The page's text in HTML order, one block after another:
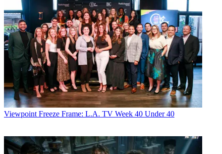
Viewpoint Freeze Frame: L.A. TV Week 40 Under 40